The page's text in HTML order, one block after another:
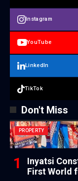
Instagram
YouTube
LinkedIn
TikTok
Don't Miss
PROPERTY
Inyatsi
First World